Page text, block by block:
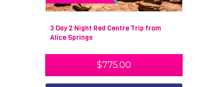
3 Day 2 Night Red Centre Trip from
Alice Springs
$775.00